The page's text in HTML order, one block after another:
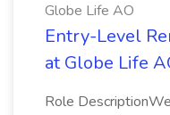
Globe Life AO
Entry-Level
at Globe Life
Role